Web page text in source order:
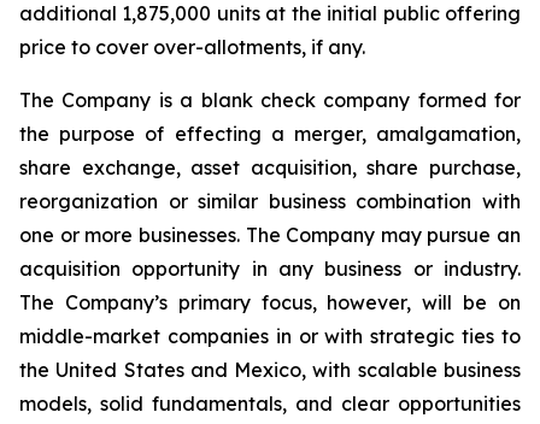
additional 1,875,000 units at the initial public offering
price to cover over-allotments, if any.
The Company is a blank check company formed for
the purpose of effecting a merger, amalgamation,
share exchange, asset acquisition, share purchase,
reorganization or similar business combination with
one or more businesses. The Company may pursue an
acquisition opportunity in any business or industry.
The Company’s primary focus, however, will be on
middle-market companies in or with strategic ties to
the United States and Mexico, with scalable business
models, solid fundamentals, and clear opportunities